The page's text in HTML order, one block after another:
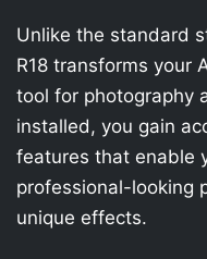
Unlike the standard
R18 transforms your
tool for photography
installed, you gain
features that enable
professional-looking
unique effects.